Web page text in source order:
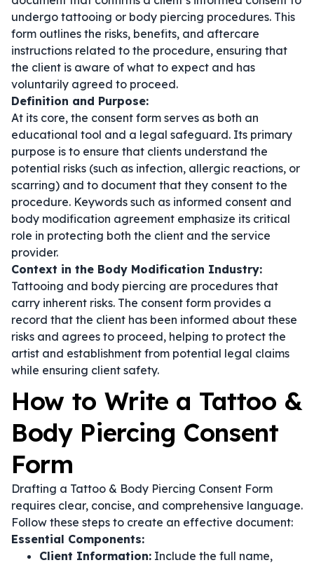
undergo tattooing or body piercing procedures. This
form outlines the risks, benefits, and aftercare
instructions related to the procedure, ensuring that
the client is aware of what to expect and has
voluntarily agreed to proceed.
Definition and Purpose:
At its core, the consent form serves as both an
educational tool and a legal safeguard. Its primary
purpose is to ensure that clients understand the
potential risks (such as infection, allergic reactions, or
scarring) and to document that they consent to the
procedure. Keywords such as informed consent and
body modification agreement emphasize its critical
role in protecting both the client and the service
provider.
Context in the Body Modification Industry:
Tattooing and body piercing are procedures that
carry inherent risks. The consent form provides a
record that the client has been informed about these
risks and agrees to proceed, helping to protect the
artist and establishment from potential legal claims
while ensuring client safety.
How to Write a Tattoo &
Body Piercing Consent
Form
Drafting a Tattoo & Body Piercing Consent Form
requires clear, concise, and comprehensive language.
Follow these steps to create an effective document:
Essential Components:
Client Information: Include the full name,